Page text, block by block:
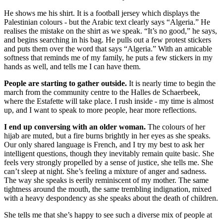
He shows me his shirt. It is a football jersey which displays the
Palestinian colours - but the Arabic text clearly says “Algeria.” He
realises the mistake on the shirt as we speak. “It’s no good,” he says,
and begins searching in his bag. He pulls out a few protest stickers
and puts them over the word that says “Algeria.” With an amicable
softness that reminds me of my family, he puts a few stickers in my
hands as well, and tells me I can have them.
People are starting to gather outside. It is nearly time to begin the
march from the community centre to the Halles de Schaerbeek,
where the Estafette will take place. I rush inside - my time is almost
up, and I want to speak to more people, hear more reflections.
I end up conversing with an older woman. The colours of her
hijab are muted, but a fire burns brightly in her eyes as she speaks.
Our only shared language is French, and I try my best to ask her
intelligent questions, though they inevitably remain quite basic. She
feels very strongly propelled by a sense of justice, she tells me. She
can’t sleep at night. She’s feeling a mixture of anger and sadness.
The way she speaks is eerily reminiscent of my mother. The same
tightness around the mouth, the same trembling indignation, mixed
with a heavy despondency as she speaks about the death of children.
She tells me that she’s happy to see such a diverse mix of people at